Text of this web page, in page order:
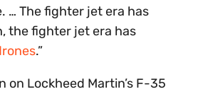
… The fighter jet era has
the fighter jet era has
.”
on Lockheed Martin’s F-35